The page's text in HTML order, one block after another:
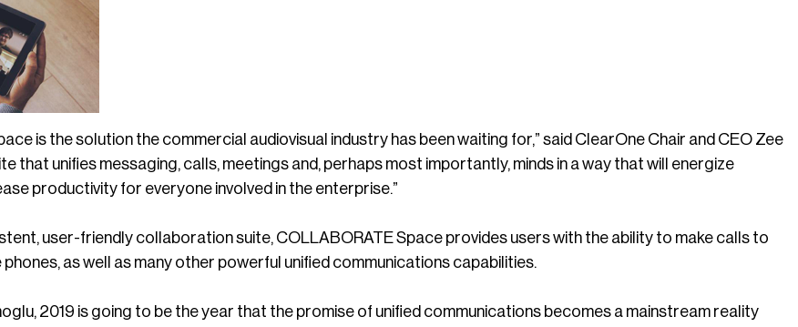
is the solution the commercial audiovisual industry has been waiting for,” said ClearOne Chair and CEO Zee
that unifies messaging, calls, meetings and, perhaps most importantly, minds in a way that will energize
productivity for everyone involved in the enterprise.”
user-friendly collaboration suite, COLLABORATE Space provides users with the ability to make calls to
phones, as well as many other powerful unified communications capabilities.
2019 is going to be the year that the promise of unified communications becomes a mainstream reality